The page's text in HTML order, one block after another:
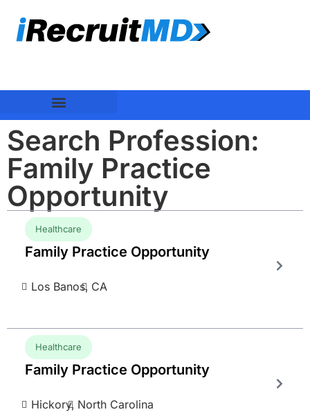
Search Profession:
Family Practice
Opportunity
Healthcare
Family Practice Opportunity
Los Banos, CA
Healthcare
Family Practice Opportunity
Hickory, North Carolina